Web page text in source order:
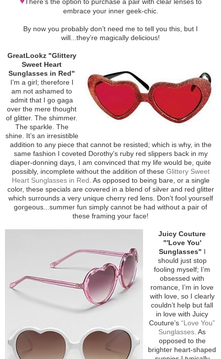
embrace your inner geek-chic.
By now you probably don’t need me to tell you this, but I
will...they’re magically delicious!
GreatLookz "Glittery
Sweet Heart
Sunglasses in Red"
I’m a girl; therefore I
am not ashamed to
admit that I go gaga
over the mere thought
of glitter. The shimmer.
The sparkle. The
shine. It’s an irresistible
addition to any piece that cannot be resisted; which is why, in the
same fashion I coveted Dorothy’s ruby red slippers back in my
diaper-donning days, I am convinced that my life would be, quite
possibly, incomplete without the addition of these Glittery Sweet
Heart Sunglasses in Red . As opposed to being bare, or a single
color, these specials are covered in a blend of silver and red glitter
which surrounds a very unique cherry red lens. Don’t fool yourself
gorgeous...summer fun simply cannot be had without a pair of
these framing your face!
Juicy Couture
"'Love You'
Sunglasses" I
should just stop
fooling myself; I’m
obsessed with
romance, I’m in love
with love, so I clearly
couldn’t help but fall
in love with Juicy
Couture’s “Love You”
Sunglasses . As
opposed to the
brighter heart-shaped